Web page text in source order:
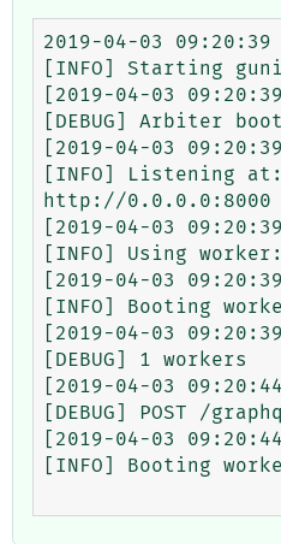
2019-04-03
[INFO] Starting
[2019-04-03
[DEBUG] Arbiter
[2019-04-03
[INFO] Listening at:
http://0.0.0.0:8000
[2019-04-03
[INFO] Using
[2019-04-03
[INFO] Booting
[2019-04-03
[DEBUG] 1 workers
[2019-04-03
[DEBUG] POST /
[2019-04-03
[INFO] Booting